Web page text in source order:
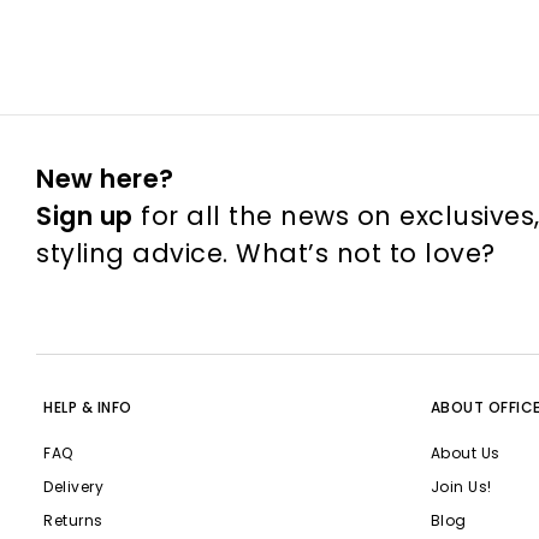
New here?
Sign up for all the news on
styling advice. What’s not to love?
HELP & INFO
FAQ
Delivery
Returns
ABOUT
About Us
Join Us!
Blog